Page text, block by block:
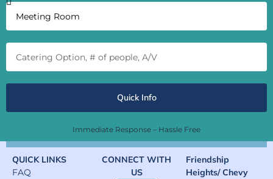
Quick Info
Immediate Response – Hassle Free
QUICK LINKS
FAQ
CONNECT WITH
US
Friendship
Heights/ Chevy